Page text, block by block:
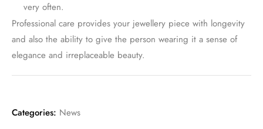
very often.
Professional care provides your jewellery piece with longevity
and also the ability to give the person wearing it a sense of
elegance and irreplaceable beauty.
Categories: News